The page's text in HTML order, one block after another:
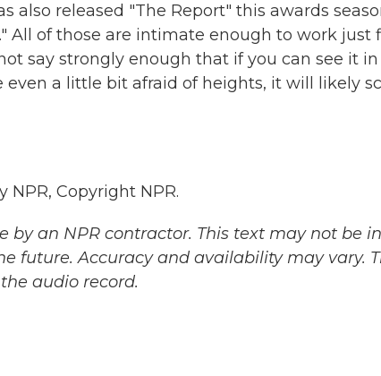
also released "The Report" this awards
All of those are intimate enough to work just
say strongly enough that if you can see it in
even a little bit afraid of heights, it will likely
NPR, Copyright NPR.
by an NPR contractor. This text may not be
future. Accuracy and availability may vary.
audio record.